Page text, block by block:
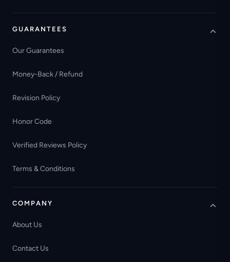
GUARANTEES
Our Guarantees
Money-Back / Refund
Revision Policy
Honor Code
Verified Reviews Policy
Terms & Conditions
COMPANY
About Us
Contact Us